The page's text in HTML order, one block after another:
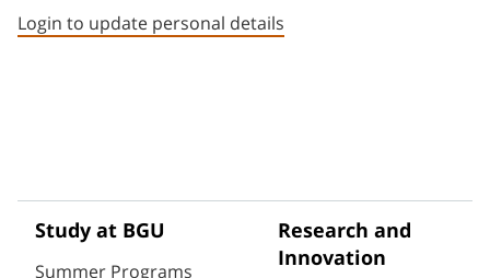
Login to update personal details
Study at BGU
Summer Programs
Research and
Innovation